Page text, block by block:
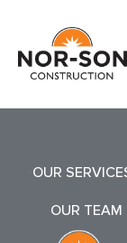
OUR
OUR TEAM